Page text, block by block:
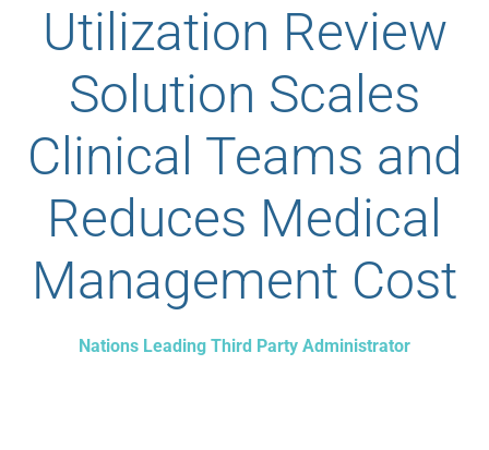
Utilization Review
Solution Scales
Clinical Teams and
Reduces Medical
Management Cost
Nations Leading Third Party Administrator